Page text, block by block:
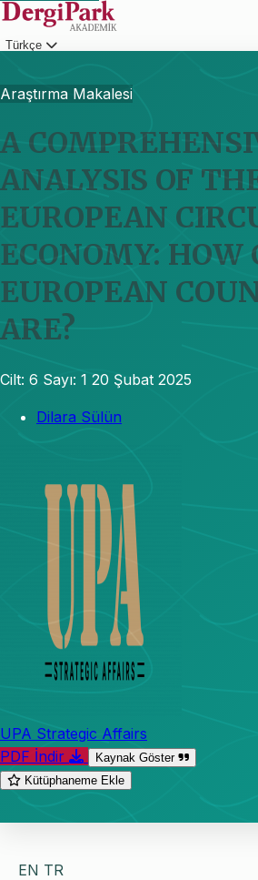
Türkçe
Araştırma Makalesi
A
ANALYSIS OF
EUROPEAN
ECONOMY: HOW
EUROPEAN
ARE?
Cilt: 6 Sayı: 1 20 Şubat 2025
Dilara Sülün
UPA Strategic Affairs
PDF İndir
Kaynak Göster
Kütüphaneme Ekle
EN TR